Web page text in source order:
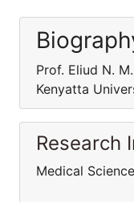
Prof. Eliud N.
Kenyatta
Research
Medical